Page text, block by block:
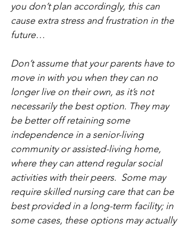
you don’t plan accordingly, this can
cause extra stress and frustration in the
future…
Don’t assume that your parents have to
move in with you when they can no
longer live on their own, as it’s not
necessarily the best option. They may
be better off retaining some
independence in a senior-living
community or assisted-living home,
where they can attend regular social
activities with their peers.  Some may
require skilled nursing care that can be
best provided in a long-term facility; in
some cases, these options may actually